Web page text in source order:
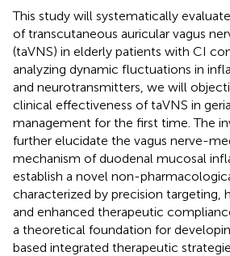
This study will systematically
of transcutaneous auricular vagus
(taVNS) in elderly patients with CI
analyzing dynamic fluctuations in
and neurotransmitters, we will
clinical effectiveness of taVNS in
management for the first time. The
further elucidate the vagus nerve-
mechanism of duodenal mucosal
establish a novel non-
characterized by precision targeting,
and enhanced therapeutic
a theoretical foundation for
based integrated therapeutic